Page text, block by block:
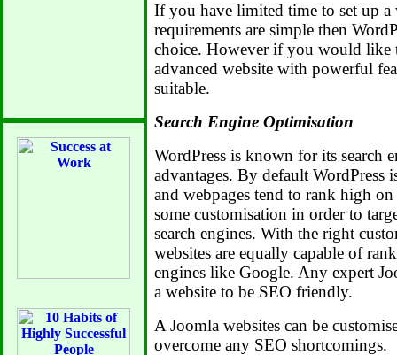
If you have limited time to set up
requirements are simple then
choice. However if you would like
advanced website with powerful
suitable.
Search Engine Optimisation
WordPress is known for its search
advantages. By default WordPress
and webpages tend to rank high
some customisation in order to
search engines. With the right
websites are equally capable of
engines like Google. Any expert
a website to be SEO friendly.
A Joomla websites can be
overcome any SEO shortcomings.